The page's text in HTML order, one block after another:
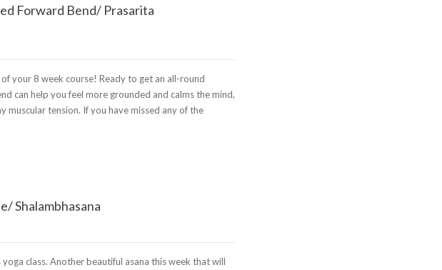
Forward Bend/ Prasarita
your 8 week course! Ready to get an all-round
can help you feel more grounded and calms the mind,
muscular tension. If you have missed any of the
Shalambhasana
class. Another beautiful asana this week that will